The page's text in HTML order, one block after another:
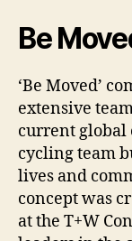
Be
‘Be Moved’
extensive
current global
cycling team
lives and
concept was
at the T+W